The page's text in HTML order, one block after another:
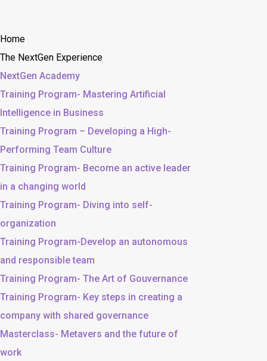
Home
The NextGen Experience
NextGen Academy
Training Program- Mastering Artificial
Intelligence in Business
Training Program – Developing a High-
Performing Team Culture
Training Program- Become an active leader
in a changing world
Training Program- Diving into self-
organization
Training Program-Develop an autonomous
and responsible team
Training Program- The Art of Gouvernance
Training Program- Key steps in creating a
company with shared governance
Masterclass- Metavers and the future of
work